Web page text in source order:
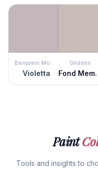
Benjamin Moore
Violetta
Glidden
Paint
Tools and insights to